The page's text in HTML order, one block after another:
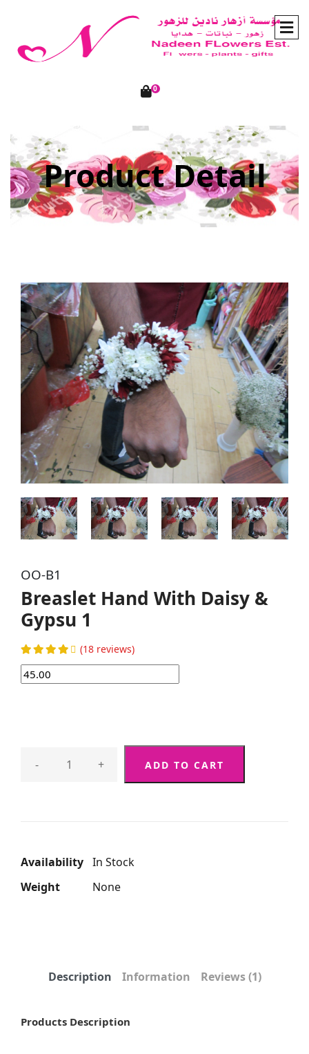
0
Product Detail
OO-B1
Breaslet Hand With Daisy &
Gypsu 1
(18 reviews)
- + ADD TO CART
Availability In Stock
Weight
None
Description Information Reviews(1)
Products Description